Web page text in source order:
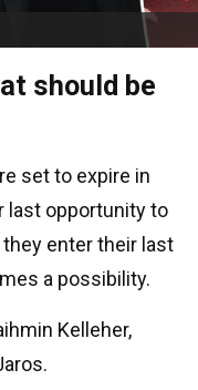
should be
set to expire in
last opportunity to
enter their last
a possibility.
Kelleher,